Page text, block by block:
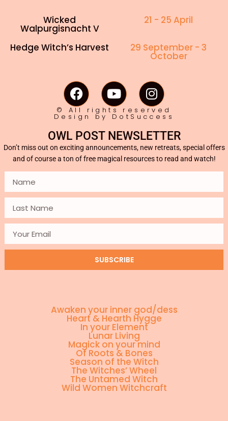
Wicked
Walpurgisnacht V
21 - 25 April
Hedge Witch’s Harvest 29 September - 3
October
© All rights reserved
Design by DotSuccess
OWL POST NEWSLETTER
Don’t miss out on exciting announcements, new retreats, special offers
and of course a ton of free magical resources to read and watch!
SUBSCRIBE
Awaken your inner god/dess
Heart & Hearth Hygge
In your Element
Lunar Living
Magick on your mind
Of Roots & Bones
Season of the Witch
The Witches’ Wheel
The Untamed Witch
Wild Women Witchcraft